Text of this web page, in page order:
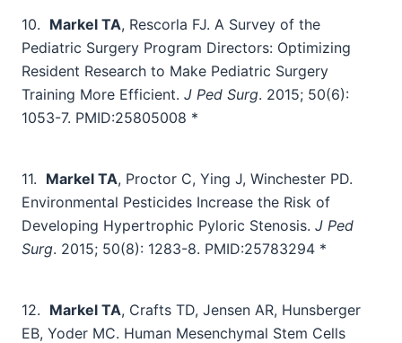
10. Markel TA, Rescorla FJ. A Survey of the
Pediatric Surgery Program Directors: Optimizing
Resident Research to Make Pediatric Surgery
Training More Efficient. J Ped Surg. 2015; 50(6):
1053-7. PMID:25805008 *
11. Markel TA, Proctor C, Ying J, Winchester PD.
Environmental Pesticides Increase the Risk of
Developing Hypertrophic Pyloric Stenosis. J Ped
Surg. 2015; 50(8): 1283-8. PMID:25783294 *
12. Markel TA, Crafts TD, Jensen AR, Hunsberger
EB, Yoder MC. Human Mesenchymal Stem Cells